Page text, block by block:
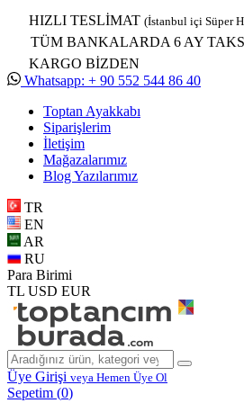
HIZLI TESLİMAT (İstanbul içi Süper
TÜM BANKALARDA 6 AY
KARGO BİZDEN
Whatsapp: + 90 552 544 86 40
Toptan Ayakkabı
Siparişlerim
İletişim
Mağazalarımız
Blog Yazılarımız
TR
EN
AR
RU
Para Birimi
TL USD EUR
Üye Girişi veya Hemen Üye Ol
Sepetim (0)